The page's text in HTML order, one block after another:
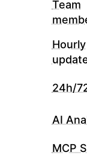
Team
Hourly
24h/
AI
MCP